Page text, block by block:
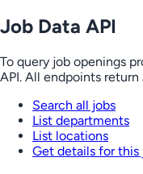
Job Data API
To query job openings
API. All endpoints return
Search all jobs
List departments
List locations
Get details for this